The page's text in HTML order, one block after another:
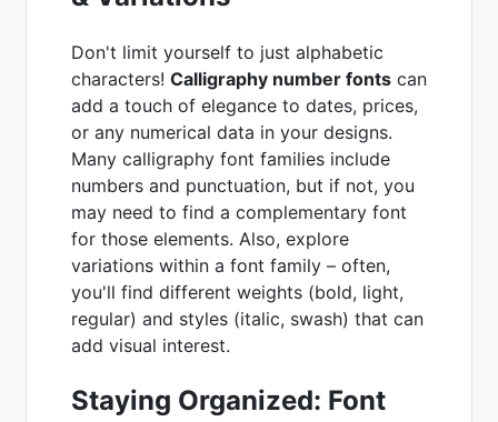
Don't limit yourself to just alphabetic
characters! Calligraphy number fonts can
add a touch of elegance to dates, prices,
or any numerical data in your designs.
Many calligraphy font families include
numbers and punctuation, but if not, you
may need to find a complementary font
for those elements. Also, explore
variations within a font family – often,
you'll find different weights (bold, light,
regular) and styles (italic, swash) that can
add visual interest.
Staying Organized: Font